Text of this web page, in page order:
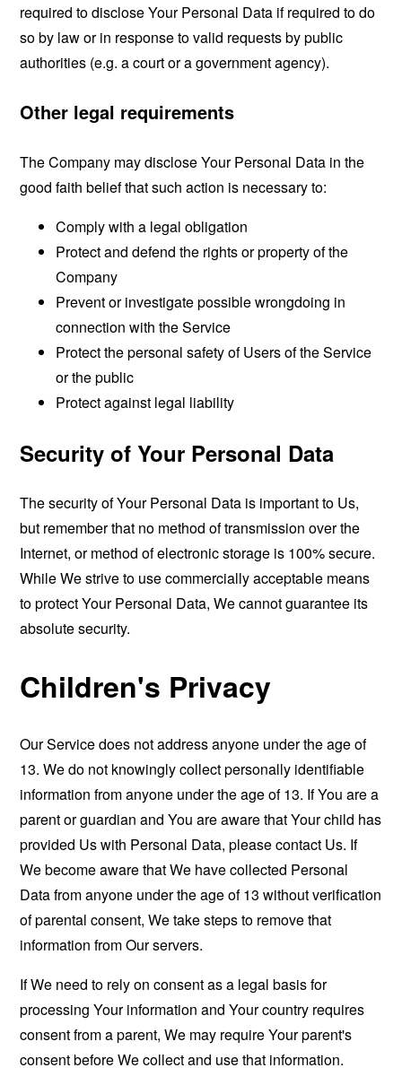
required to disclose Your Personal Data if required to do
so by law or in response to valid requests by public
authorities (e.g. a court or a government agency).
Other legal requirements
The Company may disclose Your Personal Data in the
good faith belief that such action is necessary to:
Comply with a legal obligation
Protect and defend the rights or property of the
Company
Prevent or investigate possible wrongdoing in
connection with the Service
Protect the personal safety of Users of the Service
or the public
Protect against legal liability
Security of Your Personal Data
The security of Your Personal Data is important to Us,
but remember that no method of transmission over the
Internet, or method of electronic storage is 100% secure.
While We strive to use commercially acceptable means
to protect Your Personal Data, We cannot guarantee its
absolute security.
Children's Privacy
Our Service does not address anyone under the age of
13. We do not knowingly collect personally identifiable
information from anyone under the age of 13. If You are a
parent or guardian and You are aware that Your child has
provided Us with Personal Data, please contact Us. If
We become aware that We have collected Personal
Data from anyone under the age of 13 without verification
of parental consent, We take steps to remove that
information from Our servers.
If We need to rely on consent as a legal basis for
processing Your information and Your country requires
consent from a parent, We may require Your parent's
consent before We collect and use that information.